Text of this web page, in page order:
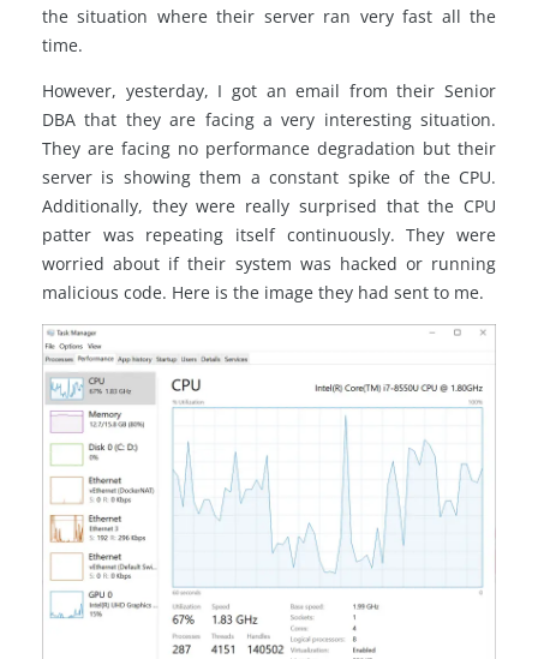
the situation where their server ran very fast all the
time.
However, yesterday, I got an email from their Senior
DBA that they are facing a very interesting situation.
They are facing no performance degradation but their
server is showing them a constant spike of the CPU.
Additionally, they were really surprised that the CPU
patter was repeating itself continuously. They were
worried about if their system was hacked or running
malicious code. Here is the image they had sent to me.